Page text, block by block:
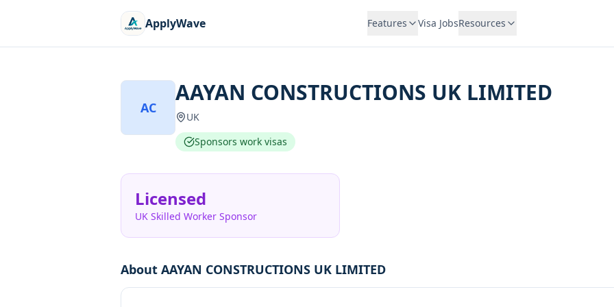
ApplyWave Features Visa JobsResources
AC
AAYAN CONSTRUCTIONS UK LIMITED
UK
Sponsors work visas
Licensed
UK Skilled Worker Sponsor
About AAYAN CONSTRUCTIONS UK LIMITED